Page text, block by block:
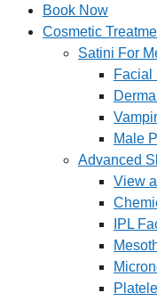
Book Now
Cosmetic
Satini For
Facial
Male
Advanced
View
IPL